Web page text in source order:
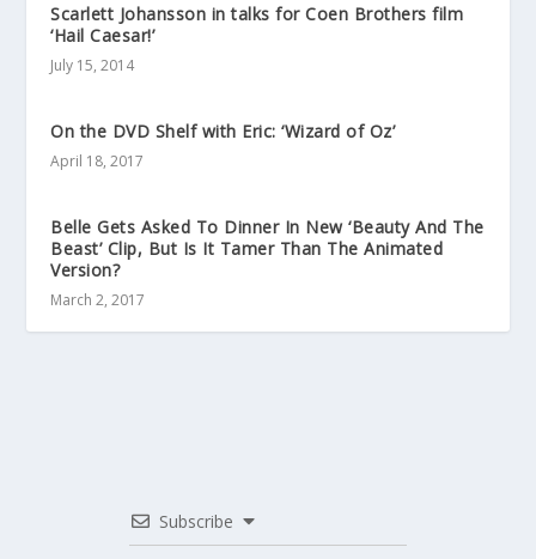
Scarlett Johansson in talks for Coen Brothers film
‘Hail Caesar!’
July 15, 2014
On the DVD Shelf with Eric: ‘Wizard of Oz’
April 18, 2017
Belle Gets Asked To Dinner In New ‘Beauty And The
Beast’ Clip, But Is It Tamer Than The Animated
Version?
March 2, 2017
Subscribe